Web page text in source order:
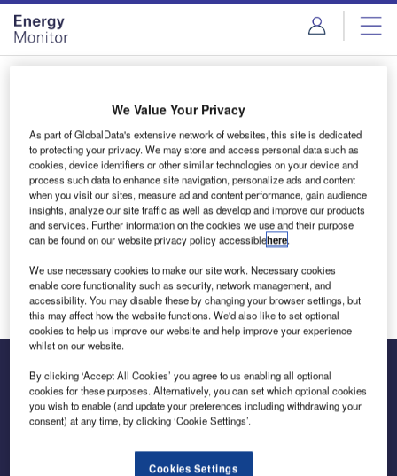
Skip
menu
Skip
page
content
Login to access Premium Content
Email address
We'll send a magic link to your inbox
Log in
Inside the global transition to net zero
We Value Your Privacy
As part of GlobalData's extensive network of websites, this site is dedicated
to protecting your privacy. We may store and access personal data such as
cookies, device identifiers or other similar technologies on your device and
process such data to enhance site navigation, personalize ads and content
when you visit our sites, measure ad and content performance, gain audience
insights, analyze our site traffic as well as develop and improve our products
and services. Further information on the cookies we use and their purpose
can be found on our website privacy policy accessiblehere.
We use necessary cookies to make our site work. Necessary cookies
enable core functionality such as security, network management, and
accessibility. You may disable these by changing your browser settings, but
this may affect how the website functions. We'd also like to set optional
cookies to help us improve our website and help improve your experience
whilst on our website.
By clicking ‘Accept All Cookies’ you agree to us enabling all optional
cookies for these purposes. Alternatively, you can set which optional cookies
you wish to enable (and update your preferences including withdrawing your
consent) at any time, by clicking ‘Cookie Settings’.
Cookies Settings